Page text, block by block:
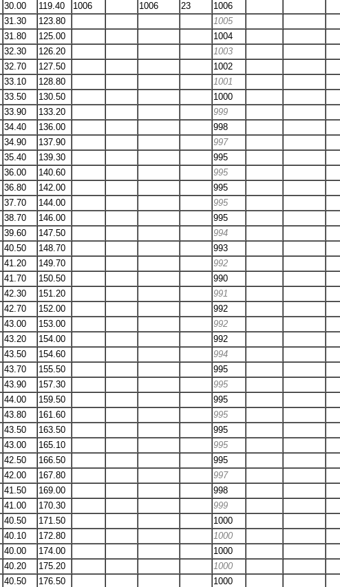
30.00 119.40 1006 1006 23
1006
31.30 123.80
1005
31.80 125.00
1004
32.30 126.20
1003
32.70 127.50
1002
33.10 128.80
1001
33.50 130.50
1000
33.90 133.20
999
34.40 136.00
998
34.90 137.90
997
35.40 139.30
995
36.00 140.60
995
36.80 142.00
995
37.70 144.00
995
38.70 146.00
995
39.60 147.50
994
40.50 148.70
993
41.20 149.70
992
41.70 150.50
990
42.30 151.20
991
42.70 152.00
992
43.00 153.00
992
43.20 154.00
992
43.50 154.60
994
43.70 155.50
995
43.90 157.30
995
44.00 159.50
995
43.80 161.60
995
43.50 163.50
995
43.00 165.10
995
42.50 166.50
995
42.00 167.80
997
41.50 169.00
998
41.00 170.30
999
40.50 171.50
1000
40.10 172.80
1000
40.00 174.00
1000
40.20 175.20
1000
40.50 176.50 1000